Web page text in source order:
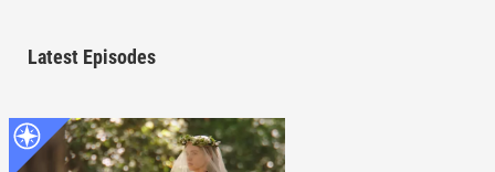
Latest Episodes